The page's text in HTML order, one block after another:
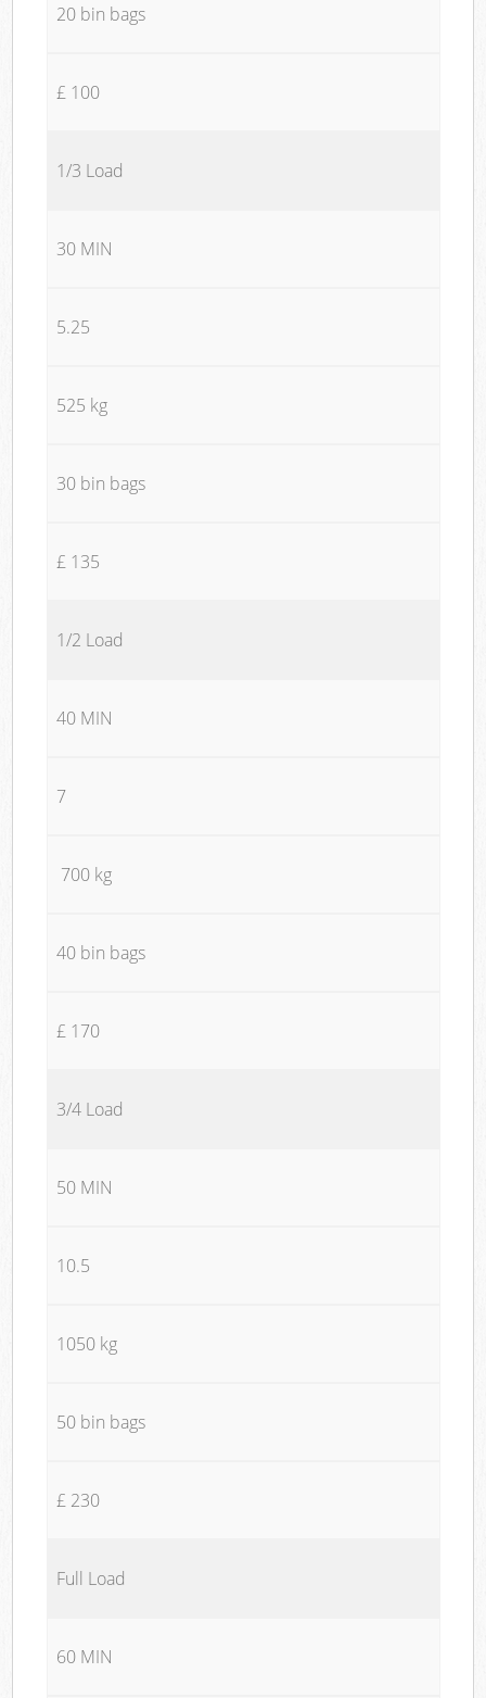
20 bin bags
£ 100
1/3 Load
30 MIN
5.25
525 kg
30 bin bags
£ 135
1/2 Load
40 MIN
7
700 kg
40 bin bags
£ 170
3/4 Load
50 MIN
10.5
1050 kg
50 bin bags
£ 230
Full Load
60 MIN